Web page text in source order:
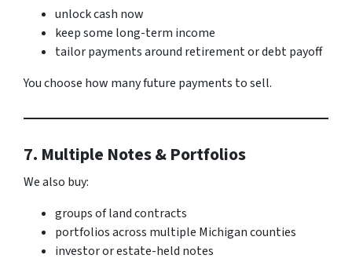
unlock cash now
keep some long-term income
tailor payments around retirement or debt payoff
You choose how many future payments to sell.
7. Multiple Notes & Portfolios
We also buy:
groups of land contracts
portfolios across multiple Michigan counties
investor or estate-held notes